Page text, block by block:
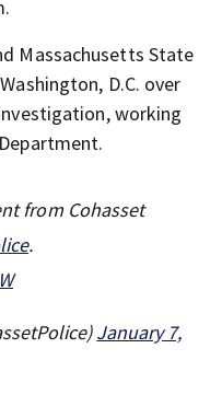
Massachusetts State
D.C. over
working
from Cohasset
.
January 7,